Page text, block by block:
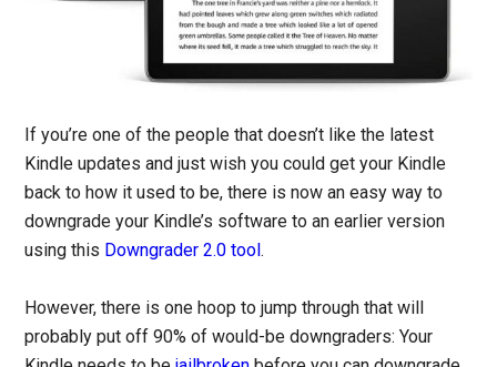
If you’re one of the people that doesn’t like the latest
Kindle updates and just wish you could get your Kindle
back to how it used to be, there is now an easy way to
downgrade your Kindle’s software to an earlier version
using this Downgrader 2.0 tool.
However, there is one hoop to jump through that will
probably put off 90% of would-be downgraders: Your